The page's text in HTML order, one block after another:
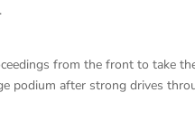
from the front to take
podium after strong drives